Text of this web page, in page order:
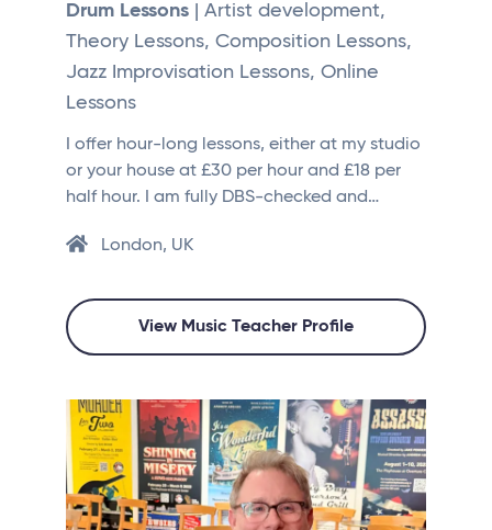
Drum Lessons | Artist development,
Theory Lessons, Composition Lessons,
Jazz Improvisation Lessons, Online
Lessons
I offer hour-long lessons, either at my studio
or your house at £30 per hour and £18 per
half hour. I am fully DBS-checked and…
London, UK
View Music Teacher Profile